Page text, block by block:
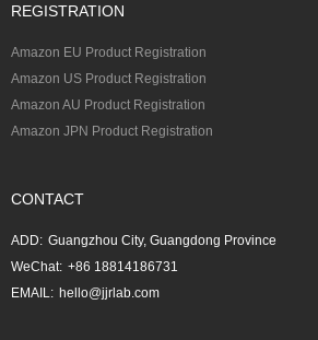
REGISTRATION
Amazon EU Product Registration
Amazon US Product Registration
Amazon AU Product Registration
Amazon JPN Product Registration
CONTACT
ADD: Guangzhou City, Guangdong Province
WeChat: +86 18814186731
EMAIL: hello@jjrlab.com